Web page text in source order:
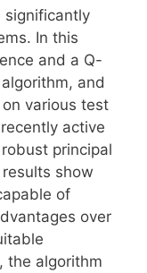
significantly
In this
and a Q-
and
various test
active
principal
show
of
over
the algorithm